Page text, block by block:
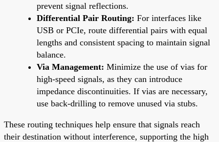
prevent signal reflections.
Differential Pair Routing: For interfaces like
USB or PCIe, route differential pairs with equal
lengths and consistent spacing to maintain signal
balance.
Via Management: Minimize the use of vias for
high-speed signals, as they can introduce
impedance discontinuities. If vias are necessary,
use back-drilling to remove unused via stubs.
These routing techniques help ensure that signals reach
their destination without interference, supporting the high